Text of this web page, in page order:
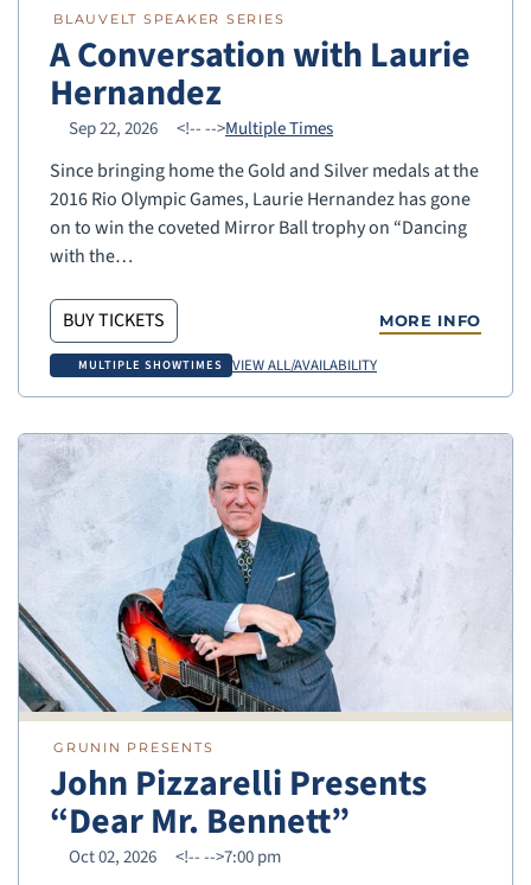
BLAUVELT SPEAKER SERIES
A Conversation with Laurie
Hernandez
Sep 22, 2026 <!---->Multiple Times
Since bringing home the Gold and Silver medals at the
2016 Rio Olympic Games, Laurie Hernandez has gone
on to win the coveted Mirror Ball trophy on “Dancing
with the…
BUY TICKETS MORE INFO
MULTIPLE SHOWTIMES VIEW ALL/AVAILABILITY
GRUNIN PRESENTS
John Pizzarelli Presents
“Dear Mr. Bennett”
Oct 02, 2026 <!---->7:00 pm